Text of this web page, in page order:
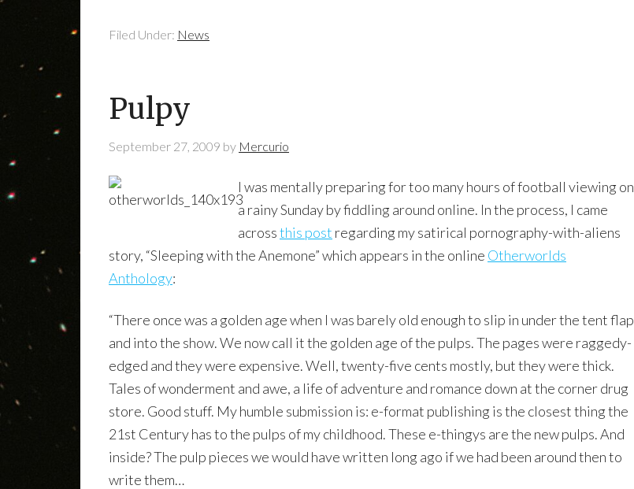
Filed Under: News
Pulpy
September 27, 2009 by Mercurio
I was mentally preparing for too many hours of football viewing on
a rainy Sunday by fiddling around online. In the process, I came
acrossthis post regarding my satirical pornography-with-aliens
story, “Sleeping with the Anemone” which appears in the online Otherworlds
Anthology:
“There once was a golden age when I was barely old enough to slip in under the tent flap
and into the show. We now call it the golden age of the pulps. The pages were raggedy-
edged and they were expensive. Well, twenty-five cents mostly, but they were thick.
Tales of wonderment and awe, a life of adventure and romance down at the corner drug
store. Good stuff. My humble submission is: e-format publishing is the closest thing the
21st Century has to the pulps of my childhood. These e-thingys are the new pulps. And
inside? The pulp pieces we would have written long ago if we had been around then to
write them…